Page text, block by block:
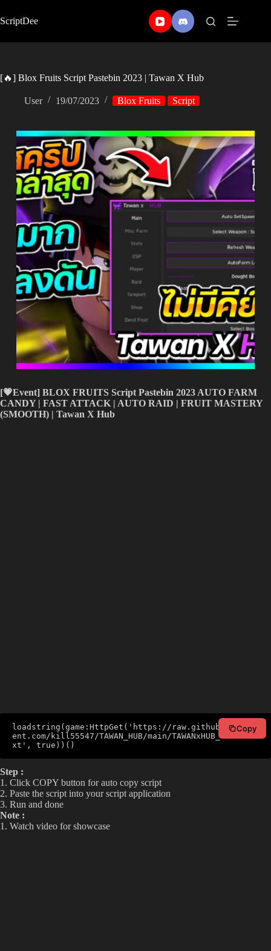
to
content
ScriptDee
[🔥] Blox Fruits Script Pastebin 2023 | Tawan X Hub
User 19/07/2023 Blox Fruits Script
[💗Event] BLOX FRUITS Script Pastebin 2023 AUTO FARM
CANDY | FAST ATTACK | AUTO RAID | FRUIT MASTERY
(SMOOTH) | Tawan X Hub
loadstring(game:HttpGet('https://raw.githubusercont
ent.com/kill55547/TAWAN_HUB/main/TAWANxHUB_V2.lua.t
xt', true))()
Copy
Step :
1. Click COPY button for auto copy script
2. Paste the script into your script application
3. Run and done
Note :
1. Watch video for showcase